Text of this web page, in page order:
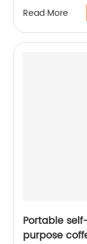
Read More
Portable
purpose